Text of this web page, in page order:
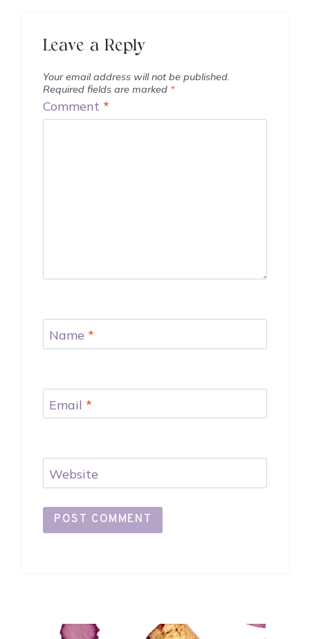
Leave a Reply
Your email address will not be published.
Required fields are marked *
Comment *
Name *
Email *
Website